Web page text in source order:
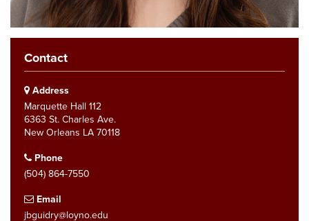
Contact
Address
Marquette Hall 112
6363 St. Charles Ave.
New Orleans LA 70118
Phone
(504) 864-7550
Email
jbguidry@loyno.edu